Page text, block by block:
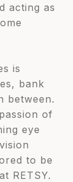
acting as
is
bank
between.
of
eye
to be
RETSY.